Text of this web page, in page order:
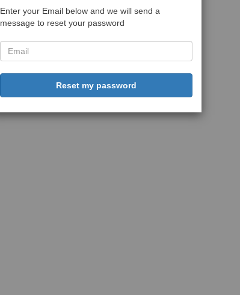
Enter your Email below and we will send a
message to reset your password
Reset my password